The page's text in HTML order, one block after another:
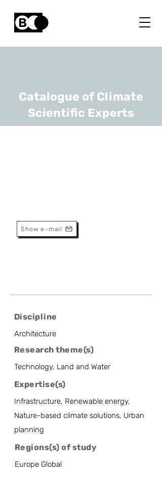
Catalogue of Climate
Scientific Experts
Show e-mail
Discipline
Architecture
Research theme(s)
Technology, Land and Water
Expertise(s)
Infrastructure, Renewable energy,
Nature-based climate solutions, Urban
planning
Regions(s) of study
Europe Global